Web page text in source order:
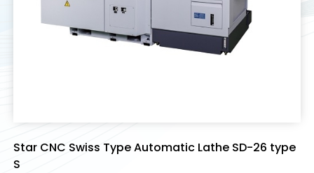
Star CNC Swiss Type Automatic Lathe SD-26 type
S